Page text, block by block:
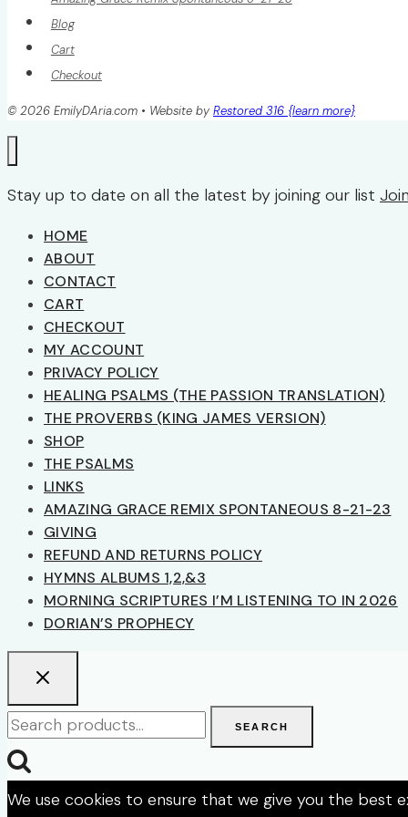
Blog
Cart
Checkout
© 2026 EmilyDAria.com • Website by Restored 316 {learn more}
Stay up to date on all the latest by joining our list
HOME
ABOUT
CONTACT
CART
CHECKOUT
MY ACCOUNT
PRIVACY POLICY
HEALING PSALMS (THE PASSION TRANSLATION)
THE PROVERBS (KING JAMES VERSION)
SHOP
THE PSALMS
LINKS
AMAZING GRACE REMIX SPONTANEOUS 8-21-23
GIVING
REFUND AND RETURNS POLICY
HYMNS ALBUMS 1,2,&3
MORNING SCRIPTURES I’M LISTENING TO IN 2026
DORIAN’S PROPHECY
Search
for:
SEARCH
We use cookies to ensure that we give you the best